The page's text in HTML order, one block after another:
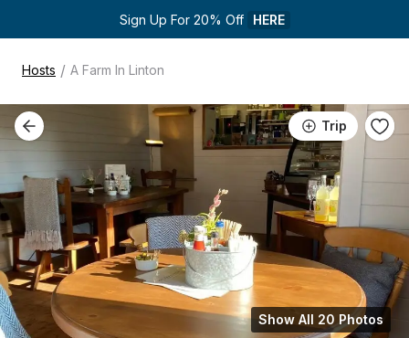
Sign Up For 20% Off HERE
Hosts / A Farm In Linton
Trip
Show All 20 Photos